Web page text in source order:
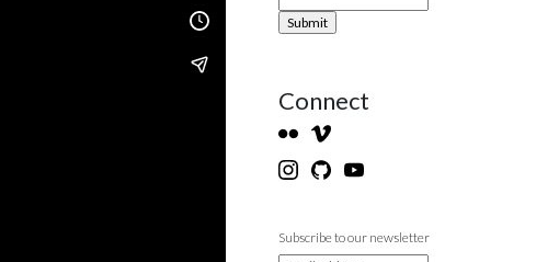
Connect
Subscribe to our newsletter